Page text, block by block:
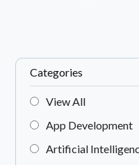
Categories
View All
App Development
Artificial